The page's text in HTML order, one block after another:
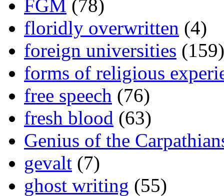
FGM (78)
floridly overwritten (4)
foreign universities (159)
forms of religious
free speech (76)
fresh blood (63)
Genius of the
gevalt (7)
ghost writing (55)